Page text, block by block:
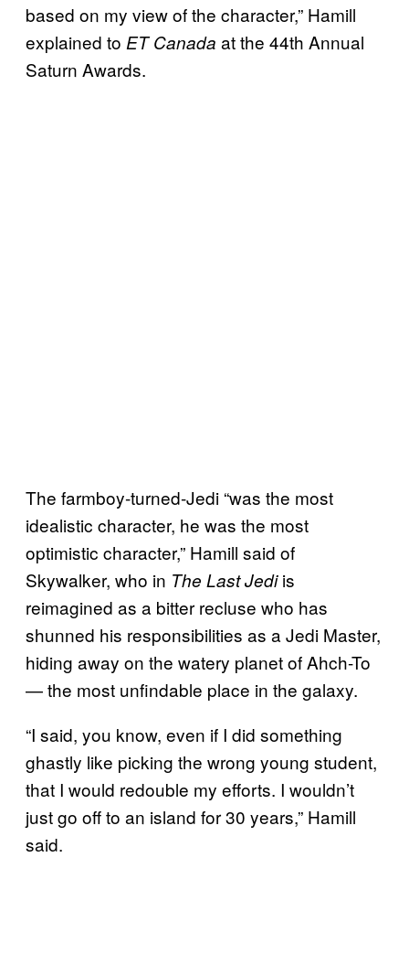
based on my view of the character,” Hamill
explained to ET Canada at the 44th Annual
Saturn Awards.
The farmboy-turned-Jedi “was the most
idealistic character, he was the most
optimistic character,” Hamill said of
Skywalker, who in The Last Jediis
reimagined as a bitter recluse who has
shunned his responsibilities as a Jedi Master,
hiding away on the watery planet of Ahch-To
— the most unfindable place in the galaxy.
“I said, you know, even if I did something
ghastly like picking the wrong young student,
that I would redouble my efforts. I wouldn’t
just go off to an island for 30 years,” Hamill
said.